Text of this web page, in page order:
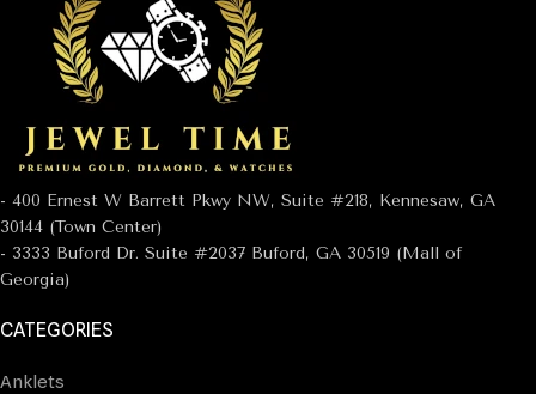
- 400 Ernest W Barrett Pkwy NW, Suite #218, Kennesaw, GA
30144 (Town Center)
- 3333 Buford Dr. Suite #2037 Buford, GA 30519 (Mall of
Georgia)
CATEGORIES
Anklets